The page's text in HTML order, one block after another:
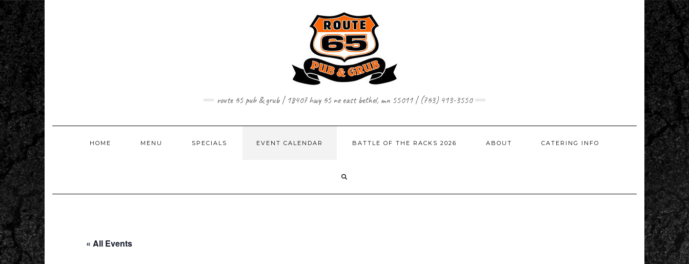
Skip
to
content
route 65 pub & grub | 18407 hwy 65 ne east bethel, mn 55011 | (763) 413-3550
HOME MENU SPECIALS EVENT CALENDAR BATTLE OF THE RACKS 2026 ABOUT CATERING INFO
« All Events